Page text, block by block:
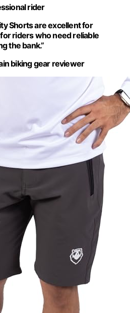
rider
Shorts are excellent for
riders who need reliable
the bank.”
biking gear reviewer